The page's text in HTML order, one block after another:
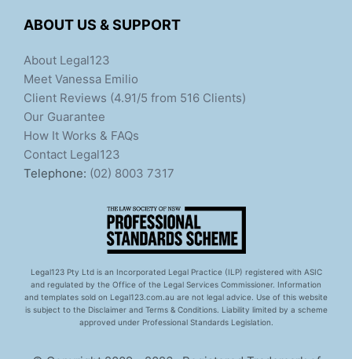
ABOUT US & SUPPORT
About Legal123
Meet Vanessa Emilio
Client Reviews (4.91/5 from 516 Clients)
Our Guarantee
How It Works & FAQs
Contact Legal123
Telephone: (02) 8003 7317
Legal123 Pty Ltd is an Incorporated Legal Practice (ILP) registered with ASIC
and regulated by the Office of the Legal Services Commissioner. Information
and templates sold on Legal123.com.au are not legal advice. Use of this website
is subject to the Disclaimer and Terms & Conditions. Liability limited by a scheme
approved under Professional Standards Legislation.